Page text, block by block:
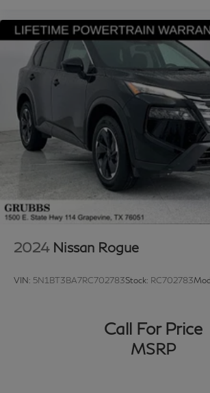
2024 Nissan Rogue
VIN: 5N1BT3BA7RC702783Stock: RC702783
Call For Price
MSRP